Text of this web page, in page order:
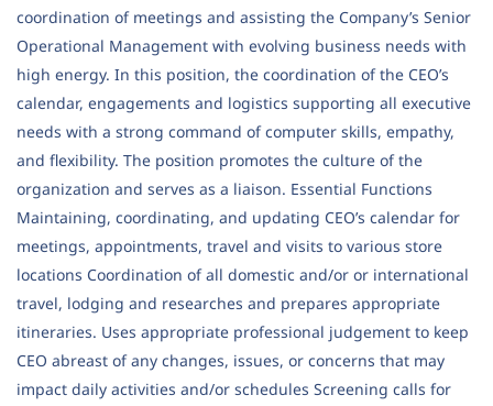
coordination of meetings and assisting the Company’s Senior
Operational Management with evolving business needs with
high energy. In this position, the coordination of the CEO’s
calendar, engagements and logistics supporting all executive
needs with a strong command of computer skills, empathy,
and flexibility. The position promotes the culture of the
organization and serves as a liaison. Essential Functions
Maintaining, coordinating, and updating CEO’s calendar for
meetings, appointments, travel and visits to various store
locations Coordination of all domestic and/or or international
travel, lodging and researches and prepares appropriate
itineraries. Uses appropriate professional judgement to keep
CEO abreast of any changes, issues, or concerns that may
impact daily activities and/or schedules Screening calls for